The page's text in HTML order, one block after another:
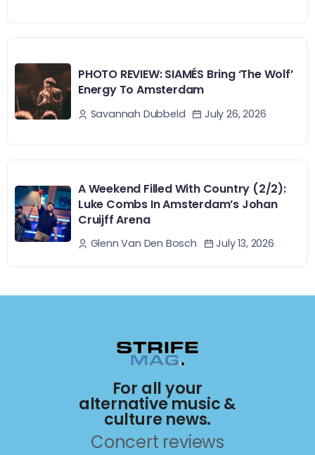
PHOTO REVIEW: SIAMÉS Bring ‘The Wolf’
Energy To Amsterdam
Savannah Dubbeld July 26, 2026
A Weekend Filled With Country (2/2):
Luke Combs In Amsterdam’s Johan
Cruijff Arena
Glenn Van Den Bosch July 13, 2026
For all your
alternative music &
culture news.
Concert reviews